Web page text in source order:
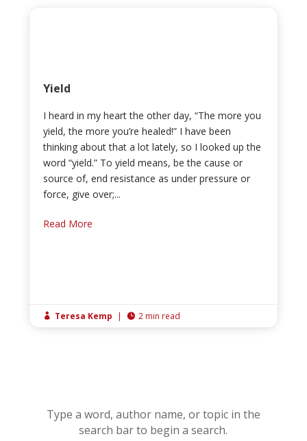
Yield
I heard in my heart the other day, “The more you
yield, the more you’re healed!” I have been
thinking about that a lot lately, so I looked up the
word “yield.” To yield means, be the cause or
source of, end resistance as under pressure or
force, give over;...
Read More
 Teresa Kemp |  2 min read
Type a word, author name, or topic in the
search bar to begin a search.